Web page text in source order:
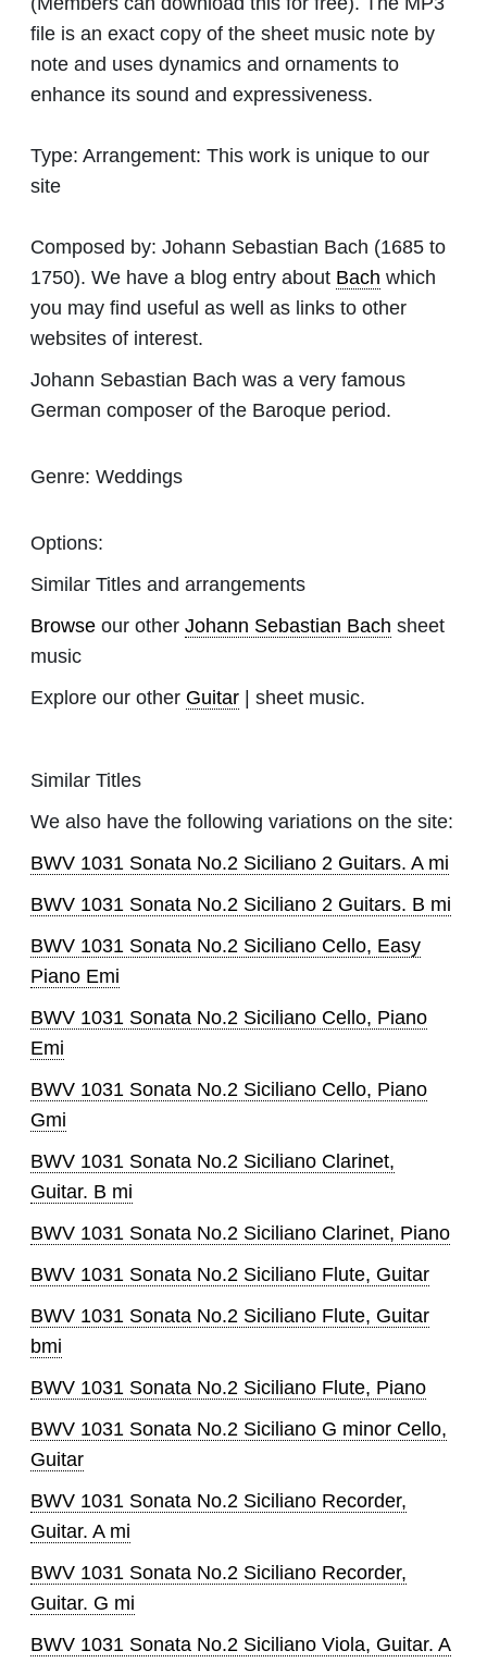
file is an exact copy of the sheet music note by
note and uses dynamics and ornaments to
enhance its sound and expressiveness.
Type: Arrangement: This work is unique to our
site
Composed by: Johann Sebastian Bach (1685 to
1750). We have a blog entry about Bach which
you may find useful as well as links to other
websites of interest.
Johann Sebastian Bach was a very famous
German composer of the Baroque period.
Genre: Weddings
Options:
Similar Titles and arrangements
Browse our other Johann Sebastian Bach sheet
music
Explore our other Guitar | sheet music.
Similar Titles
We also have the following variations on the site:
BWV 1031 Sonata No.2 Siciliano 2 Guitars. A mi
BWV 1031 Sonata No.2 Siciliano 2 Guitars. B mi
BWV 1031 Sonata No.2 Siciliano Cello, Easy
Piano Emi
BWV 1031 Sonata No.2 Siciliano Cello, Piano
Emi
BWV 1031 Sonata No.2 Siciliano Cello, Piano
Gmi
BWV 1031 Sonata No.2 Siciliano Clarinet,
Guitar. B mi
BWV 1031 Sonata No.2 Siciliano Clarinet, Piano
BWV 1031 Sonata No.2 Siciliano Flute, Guitar
BWV 1031 Sonata No.2 Siciliano Flute, Guitar
bmi
BWV 1031 Sonata No.2 Siciliano Flute, Piano
BWV 1031 Sonata No.2 Siciliano G minor Cello,
Guitar
BWV 1031 Sonata No.2 Siciliano Recorder,
Guitar. A mi
BWV 1031 Sonata No.2 Siciliano Recorder,
Guitar. G mi
BWV 1031 Sonata No.2 Siciliano Viola, Guitar. A